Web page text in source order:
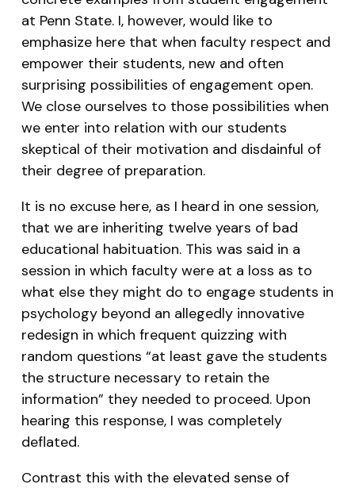
at Penn State. I, however, would like to
emphasize here that when faculty respect and
empower their students, new and often
surprising possibilities of engagement open.
We close ourselves to those possibilities when
we enter into relation with our students
skeptical of their motivation and disdainful of
their degree of preparation.
It is no excuse here, as I heard in one session,
that we are inheriting twelve years of bad
educational habituation. This was said in a
session in which faculty were at a loss as to
what else they might do to engage students in
psychology beyond an allegedly innovative
redesign in which frequent quizzing with
random questions “at least gave the students
the structure necessary to retain the
information” they needed to proceed. Upon
hearing this response, I was completely
deflated.
Contrast this with the elevated sense of